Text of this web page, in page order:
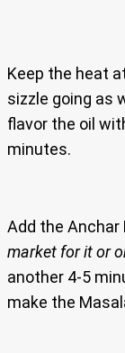
Keep the heat
sizzle going as
flavor the oil
minutes.
Add the Anchar
market for it or
another 4-5
make the